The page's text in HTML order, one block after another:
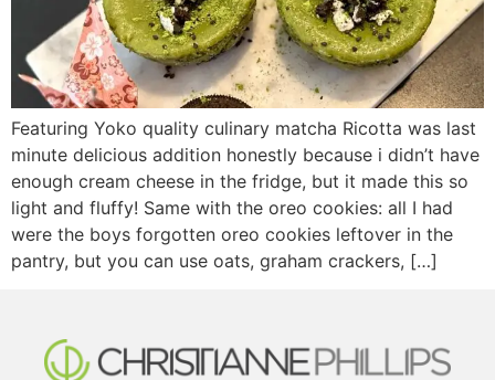
Featuring Yoko quality culinary matcha Ricotta was last
minute delicious addition honestly because i didn’t have
enough cream cheese in the fridge, but it made this so
light and fluffy! Same with the oreo cookies: all I had
were the boys forgotten oreo cookies leftover in the
pantry, but you can use oats, graham crackers, […]